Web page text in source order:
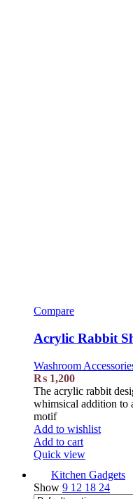
Compare
Acrylic Rabbit
Washroom
₨ 1,200
The acrylic rabbit
whimsical addition to
motif
Add to wishlist
Add to cart
Quick view
Kitchen Gadgets
Show 9 12 18 24